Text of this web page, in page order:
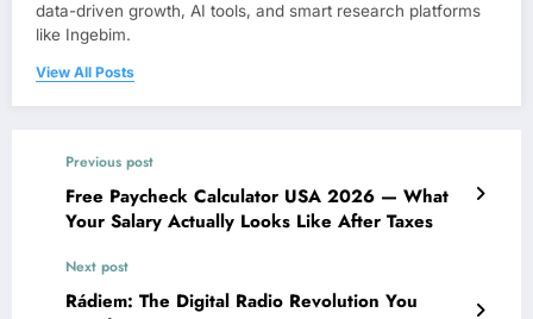
data-driven growth, AI tools, and smart research platforms
like Ingebim.
View All Posts
Previous post
Free Paycheck Calculator USA 2026 — What
Your Salary Actually Looks Like After Taxes
Next post
Rádiem: The Digital Radio Revolution You